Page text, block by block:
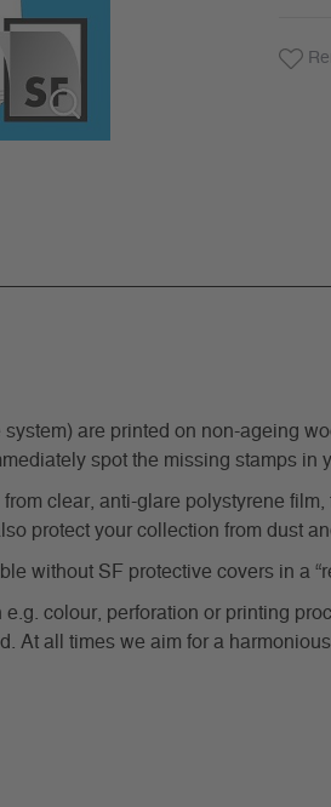
are printed on non-ageing
spot the missing stamps in
clear, anti-glare polystyrene
protect your collection from dust
without SF protective covers in a
colour, perforation or printing
At all times we aim for a